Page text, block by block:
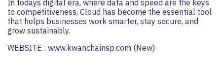
In todays digital era, where data and speed are the keys
to competitiveness, Cloud has become the essential tool
that helps businesses work smarter, stay secure, and
grow sustainably.
WEBSITE : www.kwanchainsp.com (New)